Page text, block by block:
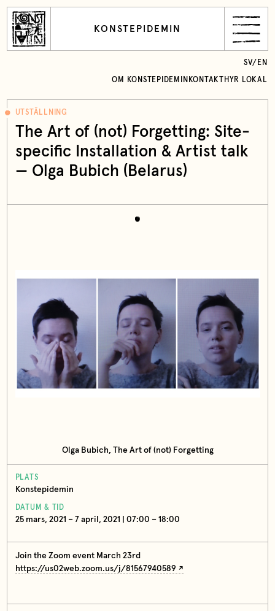
KONSTEPIDEMIN
OM KONSTEPIDEMIN KONTAKT HYR LOKAL
SV/ EN
UTSTÄLLNING
The Art of (not) Forgetting: Site-
specific Installation & Artist talk
— Olga Bubich (Belarus)
Olga Bubich, The Art of (not) Forgetting
PLATS
Konstepidemin
DATUM & TID
25 mars, 2021 – 7 april, 2021 | 07:00 – 18:00
Join the Zoom event March 23rd
https://us02web.zoom.us/j/81567940589